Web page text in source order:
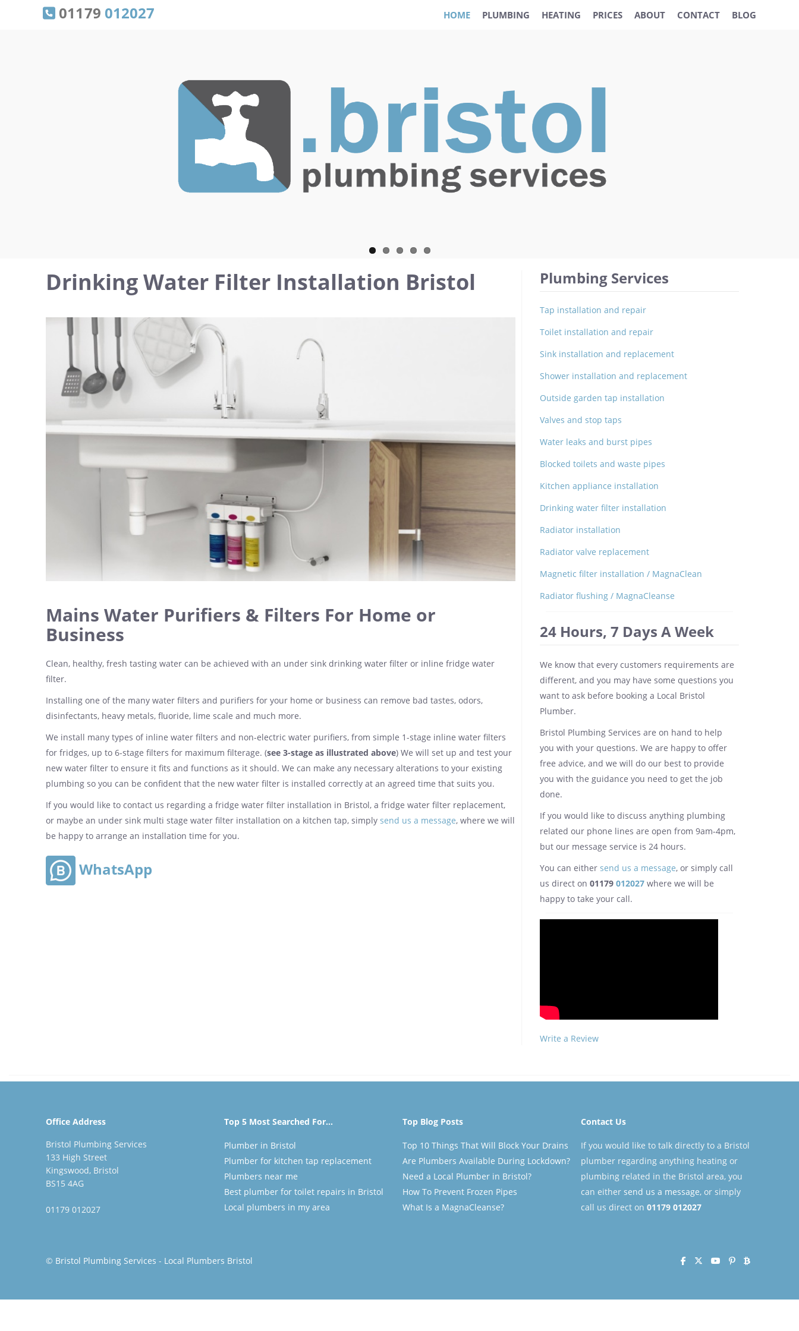
01179 012027 HOME PLUMBING HEATING PRICES ABOUT CONTACT BLOG
Drinking Water Filter Installation Bristol
Mains Water Purifiers & Filters For Home or
Business
Clean, healthy, fresh tasting water can be achieved with an under sink drinking water filter or inline fridge water
filter.
Installing one of the many water filters and purifiers for your home or business can remove bad tastes, odors,
disinfectants, heavy metals, fluoride, lime scale and much more.
We install many types of inline water filters and non-electric water purifiers, from simple 1-stage inline water filters
for fridges, up to 6-stage filters for maximum filterage. (see 3-stage as illustrated above) We will set up and test your
new water filter to ensure it fits and functions as it should. We can make any necessary alterations to your existing
plumbing so you can be confident that the new water filter is installed correctly at an agreed time that suits you.
If you would like to contact us regarding a fridge water filter installation in Bristol, a fridge water filter replacement,
or maybe an under sink multi stage water filter installation on a kitchen tap, simply send us a message, where we will
be happy to arrange an installation time for you.
WhatsApp
Plumbing Services
Tap installation and repair
Toilet installation and repair
Sink installation and replacement
Shower installation and replacement
Outside garden tap installation
Valves and stop taps
Water leaks and burst pipes
Blocked toilets and waste pipes
Kitchen appliance installation
Drinking water filter installation
Radiator installation
Radiator valve replacement
Magnetic filter installation / MagnaClean
Radiator flushing / MagnaCleanse
24 Hours, 7 Days A Week
We know that every customers requirements are
different, and you may have some questions you
want to ask before booking a Local Bristol
Plumber.
Bristol Plumbing Services are on hand to help
you with your questions. We are happy to offer
free advice, and we will do our best to provide
you with the guidance you need to get the job
done.
If you would like to discuss anything plumbing
related our phone lines are open from 9am-4pm,
but our message service is 24 hours.
You can either send us a message, or simply call
us direct on 01179 012027 where we will be
happy to take your call.
Write a Review
Office Address
Bristol Plumbing Services
133 High Street
Kingswood, Bristol
BS15 4AG
01179 012027
Top 5 Most Searched For...
Plumber in Bristol
Plumber for kitchen tap replacement
Plumbers near me
Best plumber for toilet repairs in Bristol
Local plumbers in my area
Top Blog Posts
Top 10 Things That Will Block Your Drains
Are Plumbers Available During Lockdown?
Need a Local Plumber in Bristol?
How To Prevent Frozen Pipes
What Is a MagnaCleanse?
Contact Us
If you would like to talk directly to a Bristol
plumber regarding anything heating or
plumbing related in the Bristol area, you
can either send us a message, or simply
call us direct on 01179 012027
© Bristol Plumbing Services - Local Plumbers Bristol